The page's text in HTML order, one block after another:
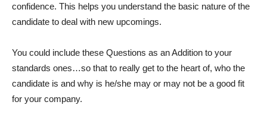
confidence. This helps you understand the basic nature of the
candidate to deal with new upcomings.
You could include these Questions as an Addition to your
standards ones…so that to really get to the heart of, who the
candidate is and why is he/she may or may not be a good fit
for your company.